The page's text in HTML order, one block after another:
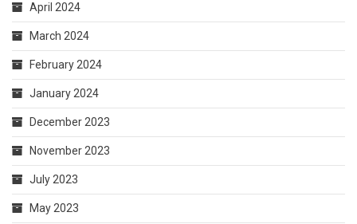
April 2024
March 2024
February 2024
January 2024
December 2023
November 2023
July 2023
May 2023